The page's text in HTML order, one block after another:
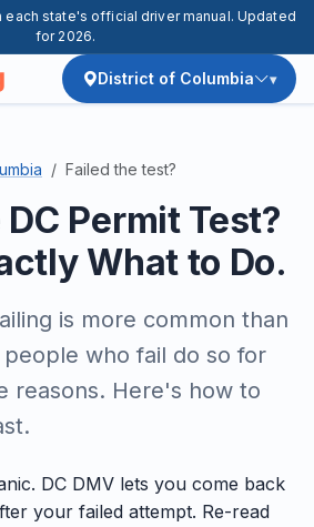
each state's official driver manual. Updated
for 2026.
District of Columbia
Failed the test?
Permit Test?
What to Do.
is more common than
who fail do so for
reasons. Here's how to
DC DMV lets you come back
your failed attempt. Re-read